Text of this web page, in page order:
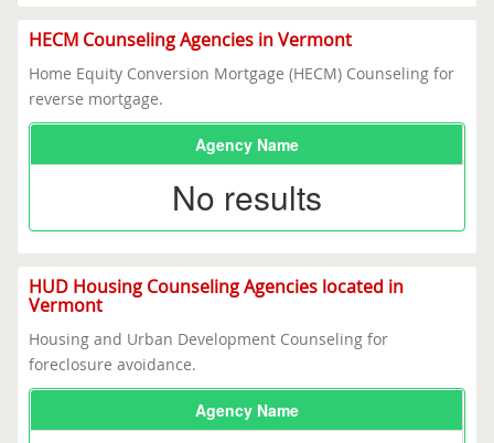
HECM Counseling Agencies in Vermont
Home Equity Conversion Mortgage (HECM) Counseling for
reverse mortgage.
Agency Name
No results
HUD Housing Counseling Agencies located in
Vermont
Housing and Urban Development Counseling for
foreclosure avoidance.
Agency Name